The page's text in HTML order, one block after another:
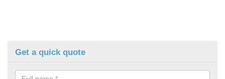
Get a quick quote